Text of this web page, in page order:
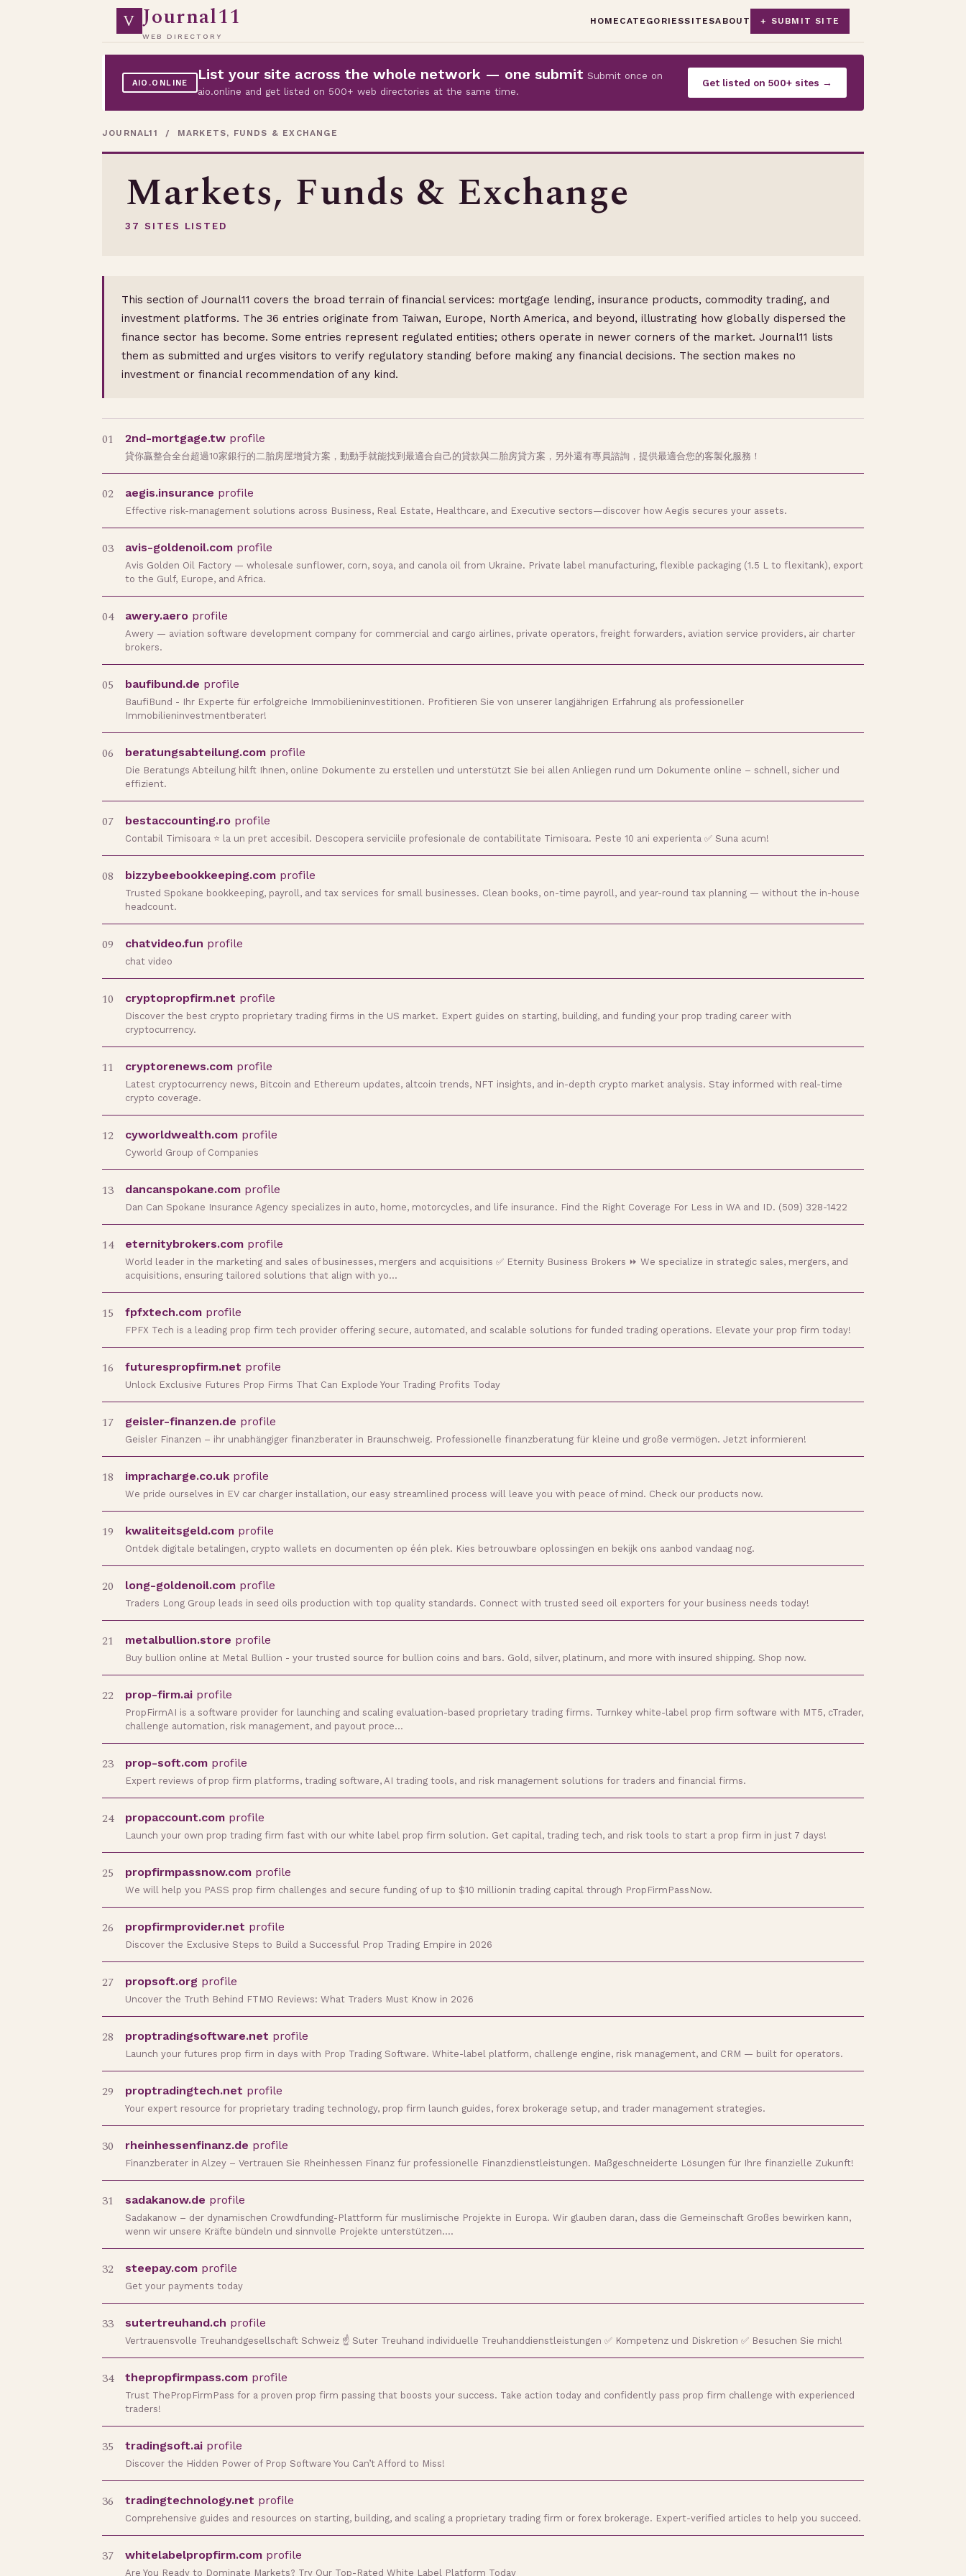
V Journal11
WEB DIRECTORY
HOME CATEGORIESSITESABOUT + SUBMIT SITE
AIO.ONLINE List your site across the whole network — one submit Submit once on
aio.online and get listed on 500+ web directories at the same time.
Get listed on 500+ sites →
JOURNAL11 / MARKETS, FUNDS & EXCHANGE
Markets, Funds & Exchange
37 SITES LISTED
This section of Journal11 covers the broad terrain of financial services: mortgage lending, insurance products, commodity trading, and
investment platforms. The 36 entries originate from Taiwan, Europe, North America, and beyond, illustrating how globally dispersed the
finance sector has become. Some entries represent regulated entities; others operate in newer corners of the market. Journal11 lists
them as submitted and urges visitors to verify regulatory standing before making any financial decisions. The section makes no
investment or financial recommendation of any kind.
01 2nd-mortgage.tw profile
貸你贏整合全台超過10家銀行的二胎房屋增貸方案，動動手就能找到最適合自己的貸款與二胎房貸方案，另外還有專員諮詢，提供最適合您的客製化服務！
02 aegis.insurance profile
Effective risk-management solutions across Business, Real Estate, Healthcare, and Executive sectors—discover how Aegis secures your assets.
03 avis-goldenoil.com profile
Avis Golden Oil Factory — wholesale sunflower, corn, soya, and canola oil from Ukraine. Private label manufacturing, flexible packaging (1.5 L to flexitank), export
to the Gulf, Europe, and Africa.
04 awery.aero profile
Awery — aviation software development company for commercial and cargo airlines, private operators, freight forwarders, aviation service providers, air charter
brokers.
05 baufibund.de profile
BaufiBund - Ihr Experte für erfolgreiche Immobilieninvestitionen. Profitieren Sie von unserer langjährigen Erfahrung als professioneller
Immobilieninvestmentberater!
06 beratungsabteilung.com profile
Die Beratungs Abteilung hilft Ihnen, online Dokumente zu erstellen und unterstützt Sie bei allen Anliegen rund um Dokumente online – schnell, sicher und
effizient.
07 bestaccounting.ro profile
Contabil Timisoara ⭐️ la un pret accesibil. Descopera serviciile profesionale de contabilitate Timisoara. Peste 10 ani experienta ✅ Suna acum!
08 bizzybeebookkeeping.com profile
Trusted Spokane bookkeeping, payroll, and tax services for small businesses. Clean books, on-time payroll, and year-round tax planning — without the in-house
headcount.
09 chatvideo.fun profile
chat video
10 cryptopropfirm.net profile
Discover the best crypto proprietary trading firms in the US market. Expert guides on starting, building, and funding your prop trading career with
cryptocurrency.
11 cryptorenews.com profile
Latest cryptocurrency news, Bitcoin and Ethereum updates, altcoin trends, NFT insights, and in-depth crypto market analysis. Stay informed with real-time
crypto coverage.
12 cyworldwealth.com profile
Cyworld Group of Companies
13 dancanspokane.com profile
Dan Can Spokane Insurance Agency specializes in auto, home, motorcycles, and life insurance. Find the Right Coverage For Less in WA and ID. (509) 328-1422
14 eternitybrokers.com profile
World leader in the marketing and sales of businesses, mergers and acquisitions ✅ Eternity Business Brokers ⏩ We specialize in strategic sales, mergers, and
acquisitions, ensuring tailored solutions that align with yo…
15 fpfxtech.com profile
FPFX Tech is a leading prop firm tech provider offering secure, automated, and scalable solutions for funded trading operations. Elevate your prop firm today!
16 futurespropfirm.net profile
Unlock Exclusive Futures Prop Firms That Can Explode Your Trading Profits Today
17 geisler-finanzen.de profile
Geisler Finanzen – ihr unabhängiger finanzberater in Braunschweig. Professionelle finanzberatung für kleine und große vermögen. Jetzt informieren!
18 impracharge.co.uk profile
We pride ourselves in EV car charger installation, our easy streamlined process will leave you with peace of mind. Check our products now.
19 kwaliteitsgeld.com profile
Ontdek digitale betalingen, crypto wallets en documenten op één plek. Kies betrouwbare oplossingen en bekijk ons aanbod vandaag nog.
20 long-goldenoil.com profile
Traders Long Group leads in seed oils production with top quality standards. Connect with trusted seed oil exporters for your business needs today!
21 metalbullion.store profile
Buy bullion online at Metal Bullion - your trusted source for bullion coins and bars. Gold, silver, platinum, and more with insured shipping. Shop now.
22 prop-firm.ai profile
PropFirmAI is a software provider for launching and scaling evaluation-based proprietary trading firms. Turnkey white-label prop firm software with MT5, cTrader,
challenge automation, risk management, and payout proce…
23 prop-soft.com profile
Expert reviews of prop firm platforms, trading software, AI trading tools, and risk management solutions for traders and financial firms.
24 propaccount.com profile
Launch your own prop trading firm fast with our white label prop firm solution. Get capital, trading tech, and risk tools to start a prop firm in just 7 days!
25 propfirmpassnow.com profile
We will help you PASS prop firm challenges and secure funding of up to $10 millionin trading capital through PropFirmPassNow.
26 propfirmprovider.net profile
Discover the Exclusive Steps to Build a Successful Prop Trading Empire in 2026
27 propsoft.org profile
Uncover the Truth Behind FTMO Reviews: What Traders Must Know in 2026
28 proptradingsoftware.net profile
Launch your futures prop firm in days with Prop Trading Software. White-label platform, challenge engine, risk management, and CRM — built for operators.
29 proptradingtech.net profile
Your expert resource for proprietary trading technology, prop firm launch guides, forex brokerage setup, and trader management strategies.
30 rheinhessenfinanz.de profile
Finanzberater in Alzey – Vertrauen Sie Rheinhessen Finanz für professionelle Finanzdienstleistungen. Maßgeschneiderte Lösungen für Ihre finanzielle Zukunft!
31 sadakanow.de profile
Sadakanow – der dynamischen Crowdfunding-Plattform für muslimische Projekte in Europa. Wir glauben daran, dass die Gemeinschaft Großes bewirken kann,
wenn wir unsere Kräfte bündeln und sinnvolle Projekte unterstützen.…
32 steepay.com profile
Get your payments today
33 sutertreuhand.ch profile
Vertrauensvolle Treuhandgesellschaft Schweiz ☝ Suter Treuhand individuelle Treuhanddienstleistungen ✅ Kompetenz und Diskretion ✅ Besuchen Sie mich!
34 thepropfirmpass.com profile
Trust ThePropFirmPass for a proven prop firm passing that boosts your success. Take action today and confidently pass prop firm challenge with experienced
traders!
35 tradingsoft.ai profile
Discover the Hidden Power of Prop Software You Can’t Afford to Miss!
36 tradingtechnology.net profile
Comprehensive guides and resources on starting, building, and scaling a proprietary trading firm or forex brokerage. Expert-verified articles to help you succeed.
37 whitelabelpropfirm.com profile
Are You Ready to Dominate Markets? Try Our Top-Rated White Label Platform Today